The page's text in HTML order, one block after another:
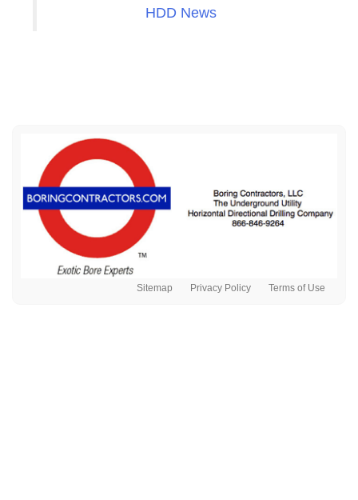
HDD News
Sitemap Privacy Policy Terms of Use